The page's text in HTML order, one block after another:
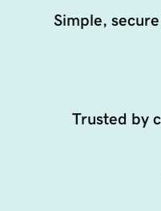
Simple,
Trusted by